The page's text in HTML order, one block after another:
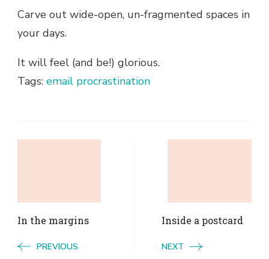
Carve out wide-open, un-fragmented spaces in
your days.
It will feel (and be!) glorious.
Tags: email procrastination
In the margins
PREVIOUS
Inside a postcard
NEXT